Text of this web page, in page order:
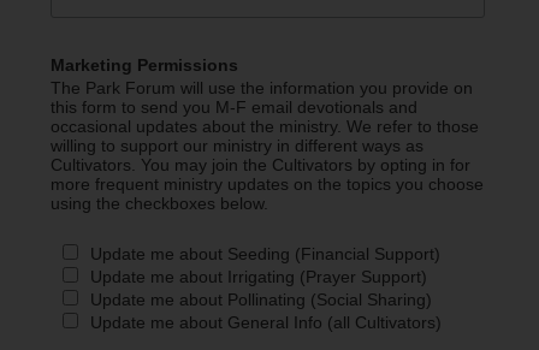
Marketing Permissions
The Park Forum will use the information you provide on
this form to send you M-F email devotionals and
occasional updates about the ministry. We refer to those
willing to support our ministry in different ways as
Cultivators. You may join the Cultivators by opting in for
more frequent ministry updates on the topics you choose
using the checkboxes below.
Update me about Seeding (Financial Support)
Update me about Irrigating (Prayer Support)
Update me about Pollinating (Social Sharing)
Update me about General Info (all Cultivators)